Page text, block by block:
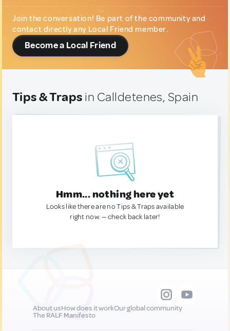
Join the conversation! Be part of the community and
contact directly any Local Friend member.
Become a Local Friend
Tips & Traps in Calldetenes, Spain
Hmm... nothing here yet
Looks like there are no Tips & Traps available
right now. — check back later!
About usHow does it workOur global community
The RALF Manifesto